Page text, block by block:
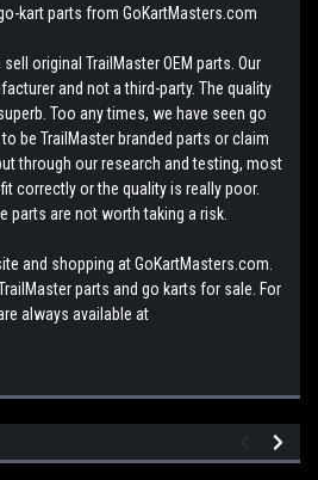
kart parts from GoKartMasters.com
original TrailMaster OEM parts. Our
and not a third-party. The quality
Too any times, we have seen go
be TrailMaster branded parts or claim
through our research and testing, most
correctly or the quality is really poor.
parts are not worth taking a risk.
and shopping at GoKartMasters.com.
parts and go karts for sale. For
always available at